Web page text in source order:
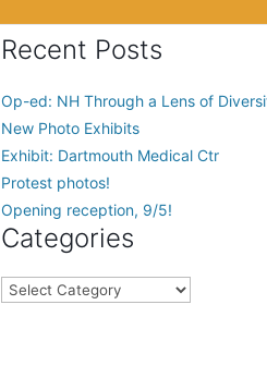
Recent Posts
Op-ed: NH Through a Lens of
New Photo Exhibits
Exhibit: Dartmouth Medical Ctr
Protest photos!
Opening reception, 9/5!
Categories
Categories